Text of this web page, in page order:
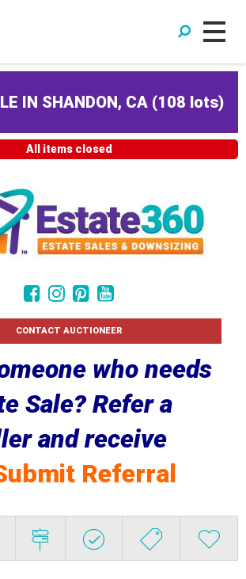
IN SHANDON, CA (108 lots)
All items closed
CONTACT AUCTIONEER
who needs
Sale? Refer a
and receive
Referral